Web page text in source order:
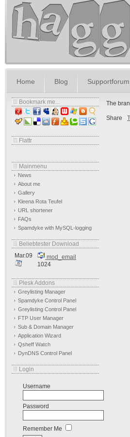
Home Blog Supportforum
Bookmark me...
Flattr
Mainmenu
News
About me
Gallery
Kleena Rota Teufel
URL shortener
FAQs
Spamdyke with MySQL-logging
Beliebtester Download
Mar.09
mod_email
1024
Plesk Addons
Greylisting Manager
Spamdyke Control Panel
Greylisting Control Panel
FTP User Manager
Sub & Domain Manager
Application Wizard
Qsheff Watch
DynDNS Control Panel
Login
Username
Password
Remember Me
The
Share